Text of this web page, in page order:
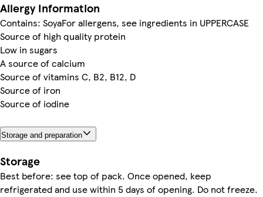
Allergy Information
Contains: SoyaFor allergens, see ingredients in UPPERCASE
Source of high quality protein
Low in sugars
A source of calcium
Source of vitamins C, B2, B12, D
Source of iron
Source of iodine
Storage and preparation
Storage
Best before: see top of pack. Once opened, keep
refrigerated and use within 5 days of opening. Do not freeze.